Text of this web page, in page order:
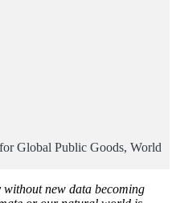
Global Public Goods, World
without new data becoming